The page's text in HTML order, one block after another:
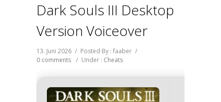
Dark Souls III Desktop
Version Voiceover
13. Juni 2026 / Posted By : faaber /
0 comments / Under : Cheats